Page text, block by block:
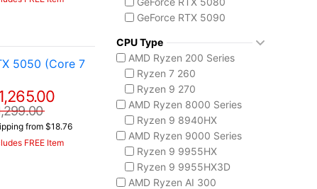
5050 (Core 7
from $18.76
FREE Item
Stealth A18 AI+
MSI Titan Series
Titan 18 HX
MSI Vector Series
Vector 16 HX
Vector A18 HX
GeForce RTX 5090
CPU Type
AMD Ryzen 200 Series
Ryzen 7 260
Ryzen 9 270
AMD Ryzen 8000 Series
Ryzen 9 8940HX
AMD Ryzen 9000 Series
Ryzen 9 9955HX
Ryzen 9 9955HX3D
AMD Ryzen AI 300